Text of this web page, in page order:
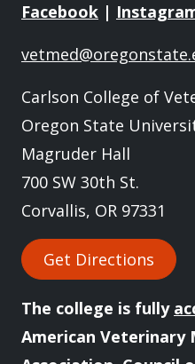
Facebook |
Carlson College of
Oregon State
Magruder Hall
700 SW 30th St.
Corvallis, OR 97331
Get Directions
The college is fully
American Veterinary